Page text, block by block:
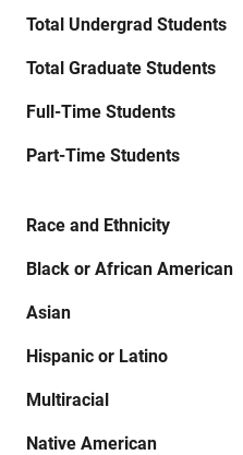
Total Undergrad Students
Total Graduate Students
Full-Time Students
Part-Time Students
Race and Ethnicity
Black or African American
Asian
Hispanic or Latino
Multiracial
Native American